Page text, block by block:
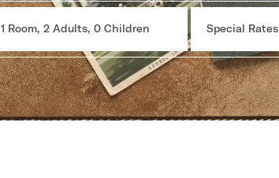
1 Room, 2 Adults, 0 Children Special Rates